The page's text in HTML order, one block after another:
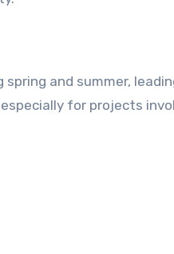
for projects